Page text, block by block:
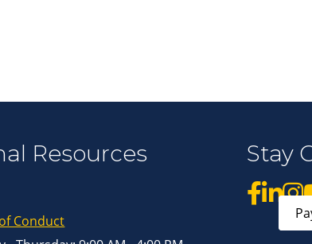
Resources
Conduct
Stay
Greenway Blvd, Suite 100, Middleton, WI, 53562, US,
consent to receive emails at any time by using the
are serviced by Constant Contact.